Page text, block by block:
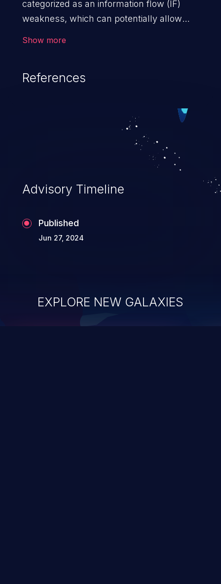
categorized as an information flow (IF)
weakness, which can potentially allow
(demographics, financials, health records,
Show more
References
Advisory Timeline
Published
Jun 27, 2024
EXPLORE NEW GALAXIES